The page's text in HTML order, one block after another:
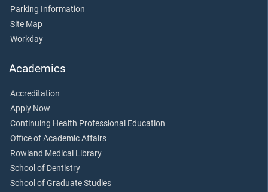
Parking Information
Site Map
Workday
Academics
Accreditation
Apply Now
Continuing Health Professional Education
Office of Academic Affairs
Rowland Medical Library
School of Dentistry
School of Graduate Studies